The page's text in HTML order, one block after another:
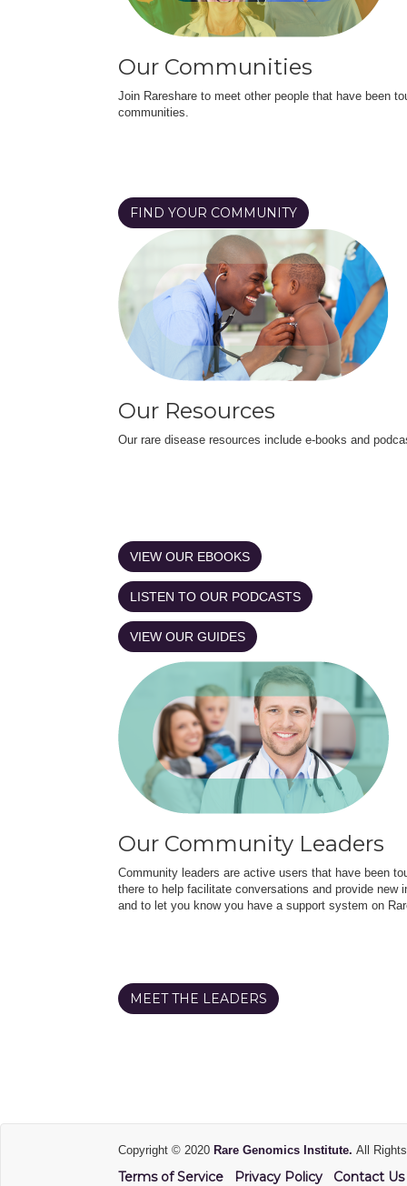
Our Communities
Join Rareshare to meet other people that have been
communities.
FIND YOUR COMMUNITY
Our Resources
Our rare disease resources include e-books and
VIEW OUR EBOOKS
LISTEN TO OUR PODCASTS
VIEW OUR GUIDES
Our Community Leaders
Community leaders are active users that have been
there to help facilitate conversations and provide
and to let you know you have a support system on
MEET THE LEADERS
Copyright © 2020 Rare Genomics Institute. All
Terms of Service Privacy Policy
Contact Us